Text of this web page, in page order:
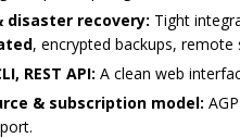
disaster recovery: Tight
, encrypted backups, remote
REST API: A clean web
& subscription model: